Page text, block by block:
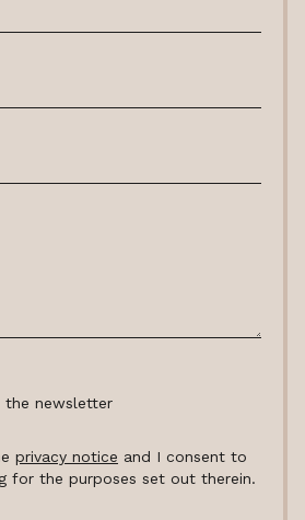
the newsletter
privacy notice and I consent to
for the purposes set out therein.